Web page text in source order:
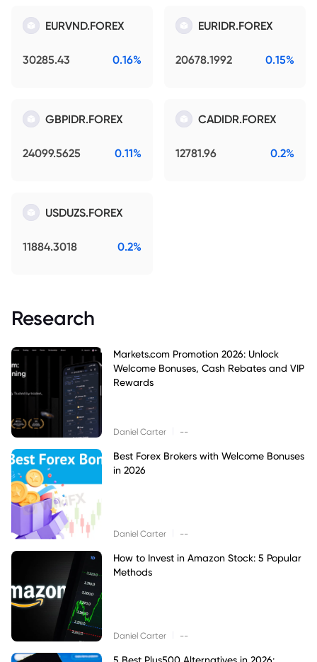
EURVND.FOREX
30285.43 0.16%
EURIDR.FOREX
20678.1992 0.15%
GBPIDR.FOREX
24099.5625 0.11%
CADIDR.FOREX
12781.96 0.2%
USDUZS.FOREX
11884.3018 0.2%
Research
Markets.com Promotion 2026: Unlock
Welcome Bonuses, Cash Rebates and VIP
Rewards
Daniel Carter --
Best Forex Brokers with Welcome Bonuses
in 2026
Daniel Carter --
How to Invest in Amazon Stock: 5 Popular
Methods
Daniel Carter --